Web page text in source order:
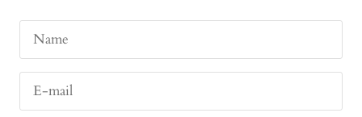
Name
E-mail